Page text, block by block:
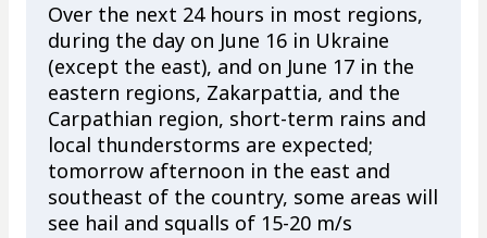
Over the next 24 hours in most regions,
during the day on June 16 in Ukraine
(except the east), and on June 17 in the
eastern regions, Zakarpattia, and the
Carpathian region, short-term rains and
local thunderstorms are expected;
tomorrow afternoon in the east and
southeast of the country, some areas will
see hail and squalls of 15-20 m/s